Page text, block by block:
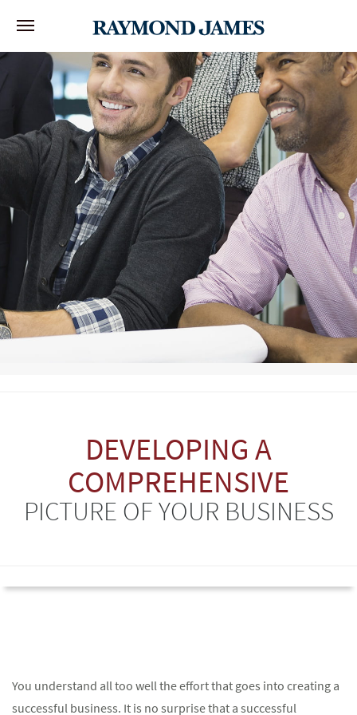
DEVELOPING A
COMPREHENSIVE
PICTURE OF YOUR BUSINESS
You understand all too well the effort that goes into creating a
successful business. It is no surprise that a successful